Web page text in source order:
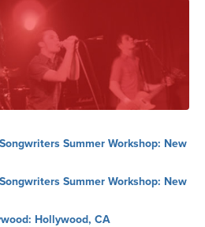
Summer Workshop: New
Summer Workshop: New
Hollywood, CA